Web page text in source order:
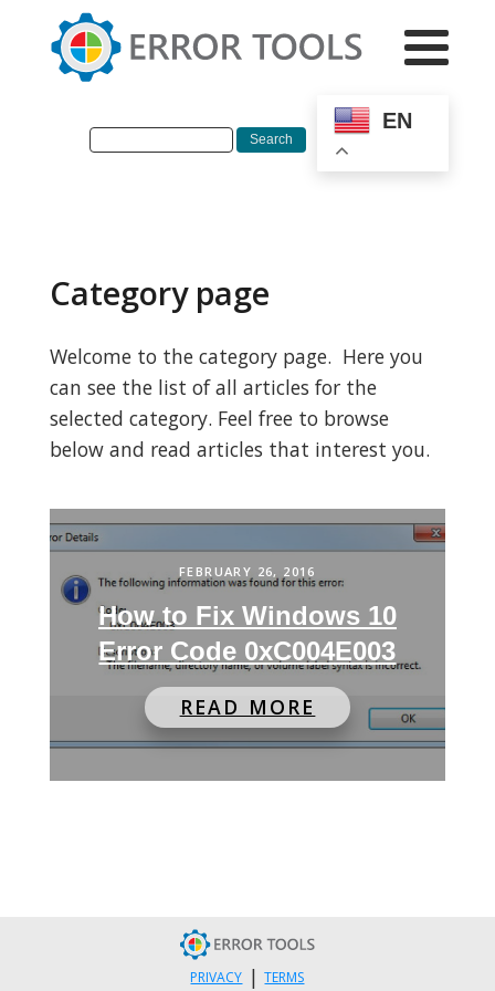
EN
Category page
Welcome to the category page. Here you
can see the list of all articles for the
selected category. Feel free to browse
below and read articles that interest you.
FEBRUARY 26, 2016
How to Fix Windows 10
Error Code 0xC004E003
READ MORE
PRIVACY | TERMS